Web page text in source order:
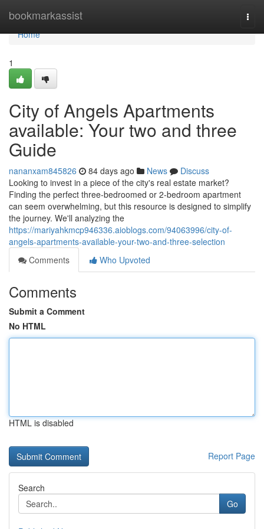
bookmarkassist
Home
Home
1
City of Angels Apartments
available: Your two and three
Guide
nananxam845826 84 days ago News
Discuss
Looking to invest in a piece of the city's real estate market?
Finding the perfect three-bedroomed or 2-bedroom apartment
can seem overwhelming, but this resource is designed to simplify
the journey. We'll analyzing the
https://mariyahkmcp946336.aioblogs.com/94063996/city-of-
angels-apartments-available-your-two-and-three-selection
Comments
Who Upvoted
Comments
Submit a Comment
No HTML
HTML is disabled
Report Page
Search
Go